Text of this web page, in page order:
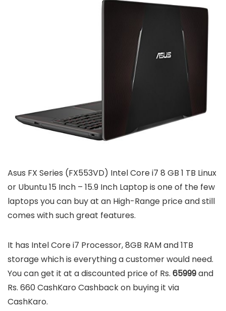
Asus FX Series (FX553VD) Intel Core i7 8 GB 1 TB Linux
or Ubuntu 15 Inch – 15.9 Inch Laptop is one of the few
laptops you can buy at an High-Range price and still
comes with such great features.
It has Intel Core i7 Processor, 8GB RAM and 1TB
storage which is everything a customer would need.
You can get it at a discounted price of Rs. 65999and
Rs. 660 CashKaro Cashback on buying it via
CashKaro.